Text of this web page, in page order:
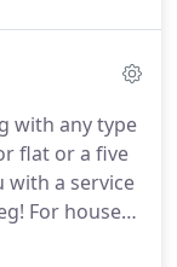
with any type
flat or a five
with a service
For house
you with a